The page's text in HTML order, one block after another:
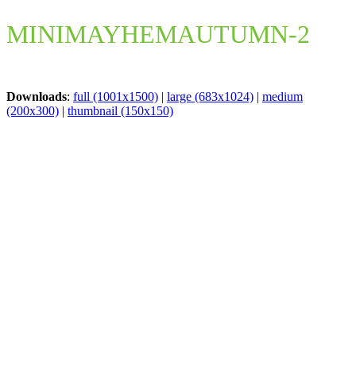
MINIMAYHEMAUTUMN-2
Downloads: full (1001x1500) | large (683x1024) | medium
(200x300) | thumbnail (150x150)